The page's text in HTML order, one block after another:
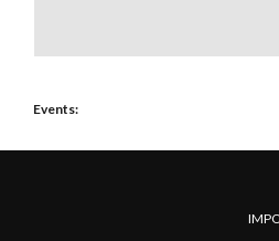
Events: